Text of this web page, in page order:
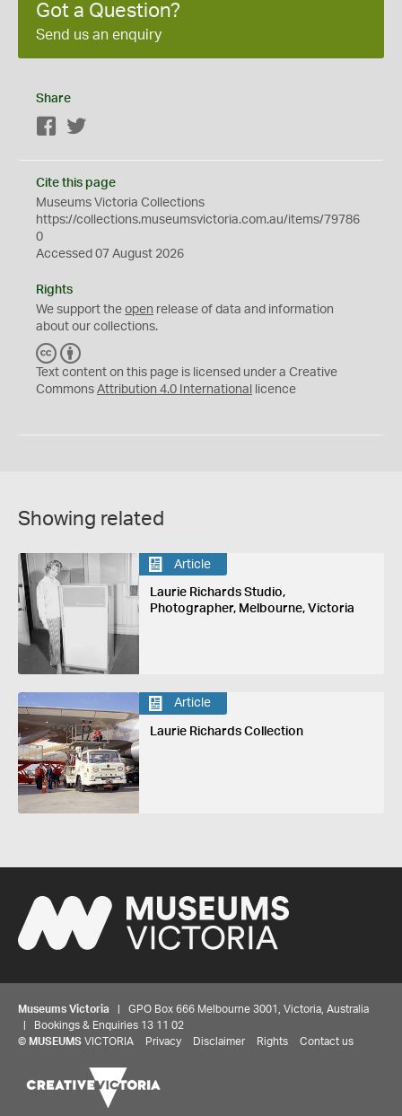
Got a Question?
Send us an enquiry
Share
Facebook
Cite this page
Museums Victoria Collections
https://collections.museumsvictoria.com.au/items/79786
0
Accessed 07 August 2026
Rights
We support the open release of data and information
about our collections.
C
C
Y
Text content on this page is licensed under a Creative
Commons Attribution 4.0 International licence
Showing related
Article
Laurie Richards Studio,
Photographer, Melbourne, Victoria
Article
Laurie Richards Collection
Museums Victoria | GPO Box 666 Melbourne 3001, Victoria, Australia
| Bookings & Enquiries 13 11 02
© MUSEUMS VICTORIA Privacy Disclaimer Rights Contact us